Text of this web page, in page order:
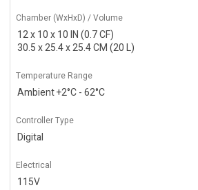
Chamber (WxHxD) / Volume
12 x 10 x 10 IN (0.7 CF)
30.5 x 25.4 x 25.4 CM (20 L)
Temperature Range
Ambient +2°C - 62°C
Controller Type
Digital
Electrical
115V